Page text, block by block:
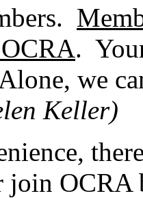
.
we
Keller)
join OCRA